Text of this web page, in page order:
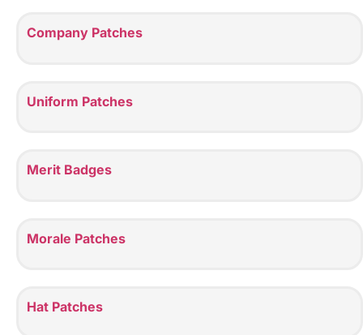
Company Patches
Uniform Patches
Merit Badges
Morale Patches
Hat Patches